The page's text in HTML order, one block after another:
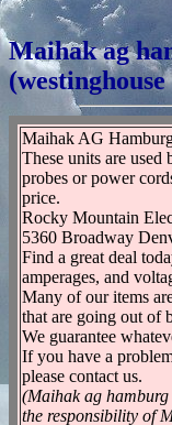
Maihak ag
Maihak AG
These units are
probes or power
price.
Rocky Mountain
5360 Broadway
Find a great deal
amperages, and
Many of our items
that are going out of
We guarantee
If you have a
please contact us.
(Maihak ag
the responsibility of